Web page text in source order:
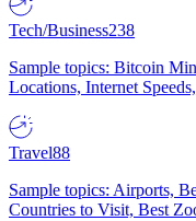
Tech/Business238
Sample topics: Bitcoin
Locations, Internet
Travel88
Sample topics: Airports,
Countries to Visit, Best